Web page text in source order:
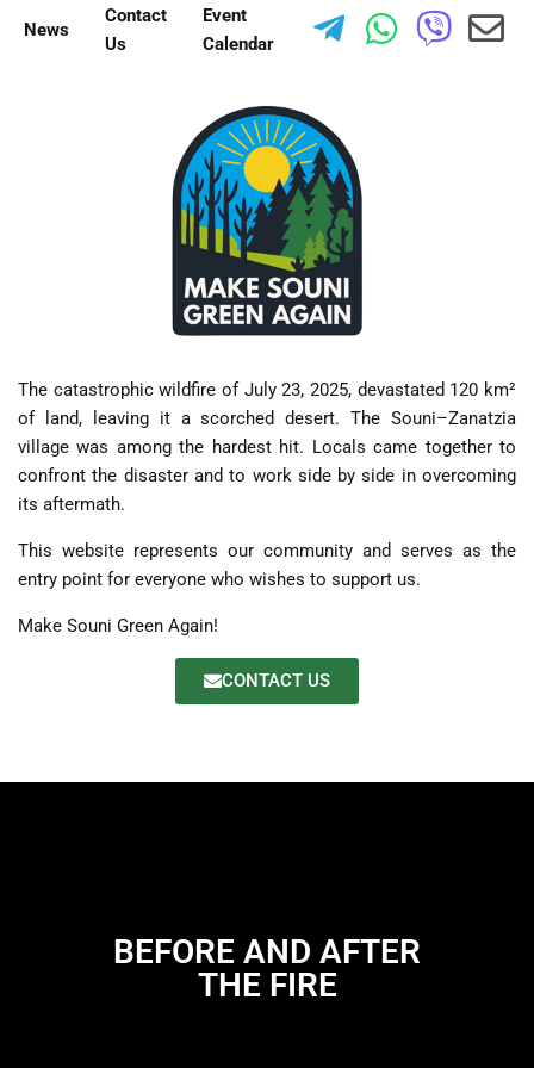
News
Contact
Us
Event
Calendar
The catastrophic wildfire of July 23, 2025, devastated 120 km²
of land, leaving it a scorched desert. The Souni–Zanatzia
village was among the hardest hit. Locals came together to
confront the disaster and to work side by side in overcoming
its aftermath.
This website represents our community and serves as the
entry point for everyone who wishes to support us.
Make Souni Green Again!
CONTACT US
BEFORE AND AFTER
THE FIRE